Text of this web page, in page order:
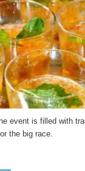
event is filled with
the big race.